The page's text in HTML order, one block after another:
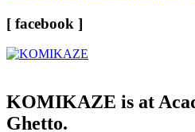
[ facebook ]
KOMIKAZE is at
Ghetto.